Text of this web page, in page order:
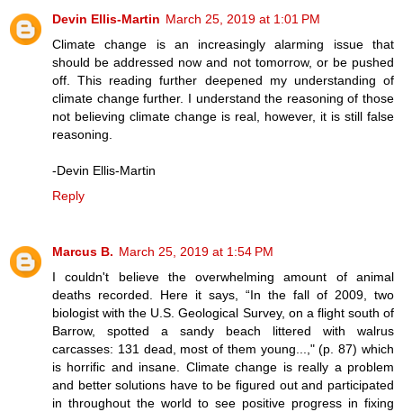
Devin Ellis-Martin March 25, 2019 at 1:01 PM
Climate change is an increasingly alarming issue that
should be addressed now and not tomorrow, or be pushed
off. This reading further deepened my understanding of
climate change further. I understand the reasoning of those
not believing climate change is real, however, it is still false
reasoning.
-Devin Ellis-Martin
Reply
Marcus B. March 25, 2019 at 1:54 PM
I couldn't believe the overwhelming amount of animal
deaths recorded. Here it says, “In the fall of 2009, two
biologist with the U.S. Geological Survey, on a flight south of
Barrow, spotted a sandy beach littered with walrus
carcasses: 131 dead, most of them young...," (p. 87) which
is horrific and insane. Climate change is really a problem
and better solutions have to be figured out and participated
in throughout the world to see positive progress in fixing